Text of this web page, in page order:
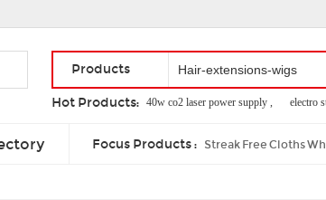
Products
Hot Products:
mini bipolar rf , 40w co2 laser power supply , electro
Focus Products : Streak Free Cloths